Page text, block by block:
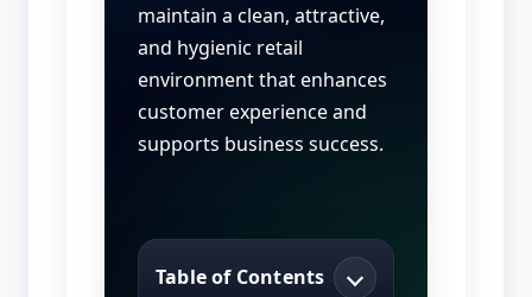
maintain a clean, attractive,
and hygienic retail
environment that enhances
customer experience and
supports business success.
Table of Contents